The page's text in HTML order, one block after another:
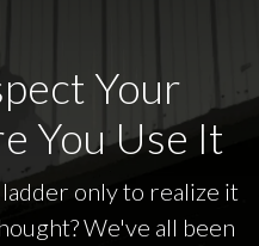
Your
You Use It
only to realize it
We've all been